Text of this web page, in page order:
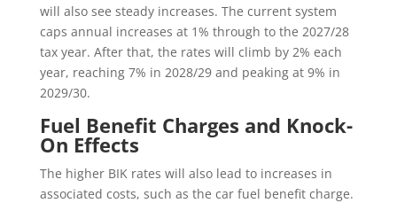
will also see steady increases. The current system
caps annual increases at 1% through to the 2027/28
tax year. After that, the rates will climb by 2% each
year, reaching 7% in 2028/29 and peaking at 9% in
2029/30.
Fuel Benefit Charges and Knock-
On Effects
The higher BIK rates will also lead to increases in
associated costs, such as the car fuel benefit charge.